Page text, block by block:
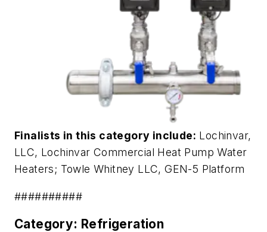
Finalists in this category include: Lochinvar,
LLC, Lochinvar Commercial Heat Pump Water
Heaters; Towle Whitney LLC,GEN-5 Platform
##########
Category: Refrigeration